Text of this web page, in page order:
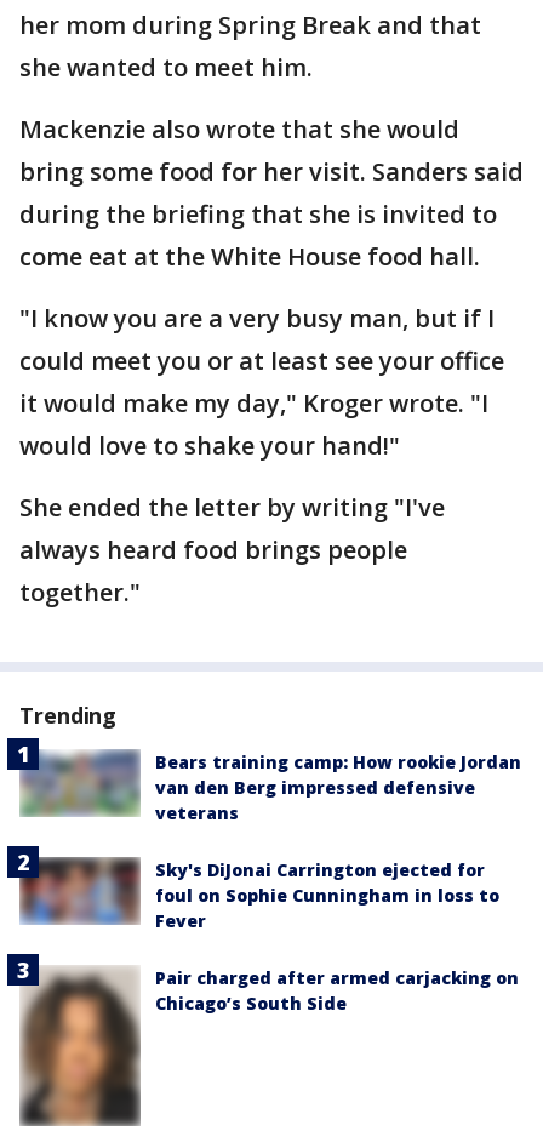
her mom during Spring Break and that
she wanted to meet him.
Mackenzie also wrote that she would
bring some food for her visit. Sanders said
during the briefing that she is invited to
come eat at the White House food hall.
"I know you are a very busy man, but if I
could meet you or at least see your office
it would make my day," Kroger wrote. "I
would love to shake your hand!"
She ended the letter by writing "I've
always heard food brings people
together."
Trending
Bears training camp: How rookie Jordan
van den Berg impressed defensive
veterans
Sky's DiJonai Carrington ejected for
foul on Sophie Cunningham in loss to
Fever
Pair charged after armed carjacking on
Chicago’s South Side